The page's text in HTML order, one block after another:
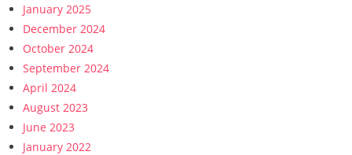
January 2025
December 2024
October 2024
September 2024
April 2024
August 2023
June 2023
January 2022